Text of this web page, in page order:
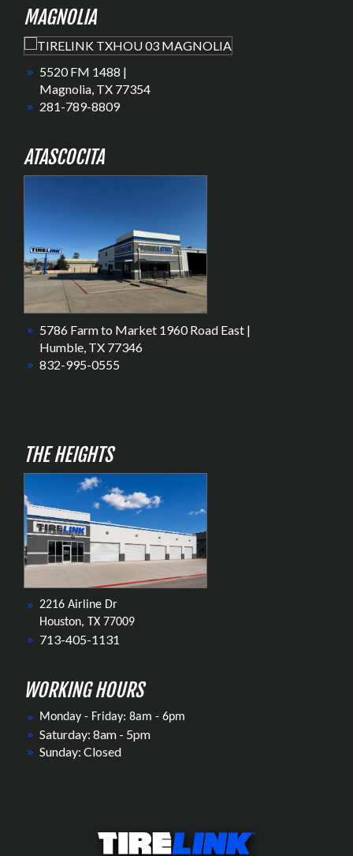
MAGNOLIA
5520 FM 1488 |
Magnolia, TX 77354
281-789-8809
ATASCOCITA
5786 Farm to Market 1960 Road East |
Humble, TX 77346
832-995-0555
THE HEIGHTS
2216 Airline Dr
Houston, TX 77009
713-405-1131
WORKING HOURS
Monday - Friday: 8am - 6pm
Saturday: 8am - 5pm
Sunday: Closed